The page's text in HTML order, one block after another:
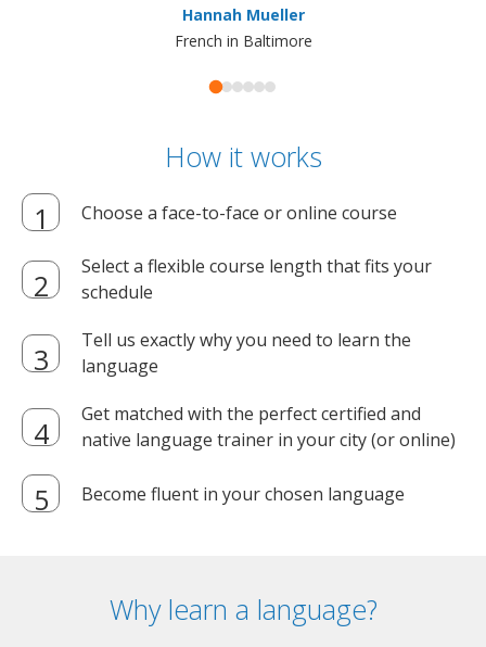
Hannah Mueller
French in Baltimore
How it works
Choose a face-to-face or online course
Select a flexible course length that fits your
schedule
Tell us exactly why you need to learn the
language
Get matched with the perfect certified and
native language trainer in your city (or online)
Become fluent in your chosen language
Why learn a language?